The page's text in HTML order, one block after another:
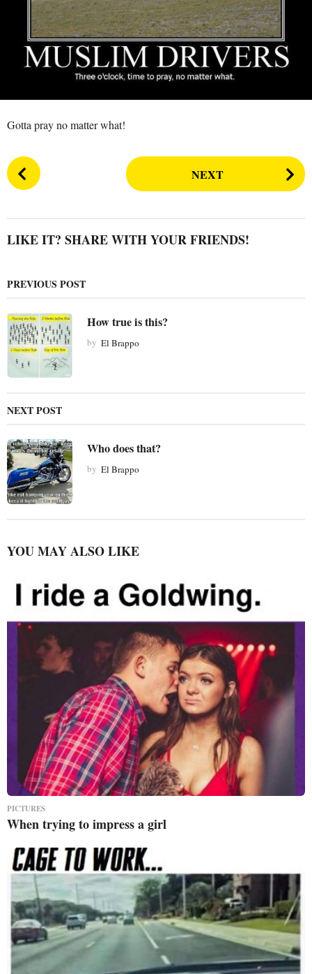
Gotta pray no matter what!
P
o
P
i
n
a
t
o
n
NEXT
LIKE IT? SHARE WITH YOUR FRIENDS!
PREVIOUS POST
How true is this?
by El Brappo
NEXT POST
Who does that?
by El Brappo
YOU MAY ALSO LIKE
PICTURES
When trying to impress a girl